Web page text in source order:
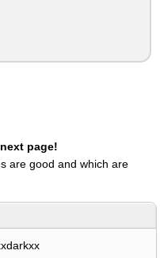
page!
are good and which are